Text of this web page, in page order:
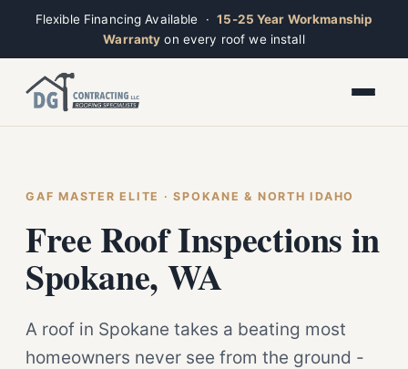
Flexible Financing Available ·15-25 Year Workmanship
Warranty on every roof we install
GAF MASTER ELITE · SPOKANE & NORTH IDAHO
Free Roof Inspections in
Spokane, WA
A roof in Spokane takes a beating most
homeowners never see from the ground -
Reset Alt + R
Close
Closed · Leave a message, we reply fast